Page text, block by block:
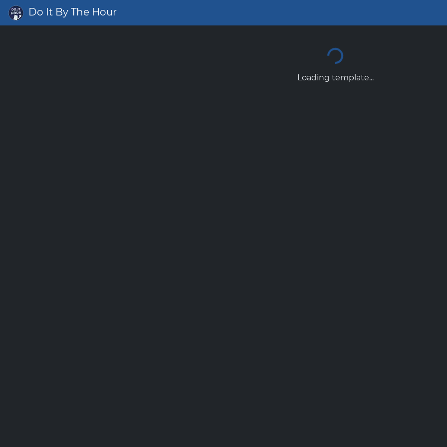
Do It By The Hour
Loading template...